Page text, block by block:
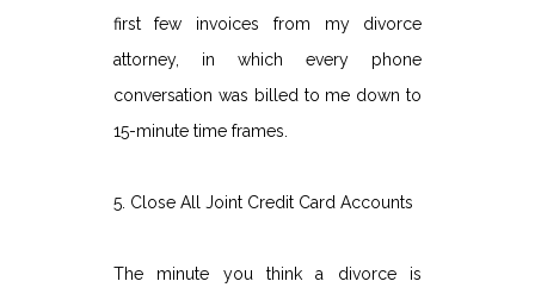
first few invoices from my divorce
attorney, in which every phone
conversation was billed to me down to
15-minute time frames.
5. Close All Joint Credit Card Accounts
The minute you think a divorce is